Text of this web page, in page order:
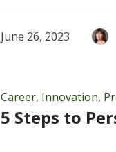
June 26, 2023
Career, Innovation,
5 Steps to